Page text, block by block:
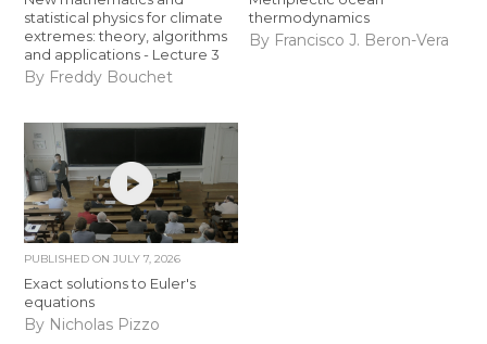
statistical physics for climate
extremes: theory, algorithms
and applications - Lecture 3
By Freddy Bouchet
thermodynamics
By Francisco J. Beron-Vera
PUBLISHED ONJULY 7, 2026
Exact solutions to Euler's
equations
By Nicholas Pizzo